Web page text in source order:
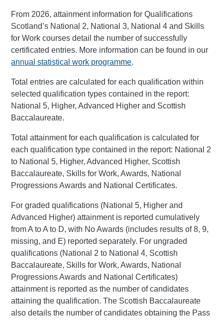
From 2026, attainment information for Qualifications
Scotland’s National 2, National 3, National 4 and Skills
for Work courses detail the number of successfully
certificated entries. More information can be found in our
annual statistical work programme.
Total entries are calculated for each qualification within
selected qualification types contained in the report:
National 5, Higher, Advanced Higher and Scottish
Baccalaureate.
Total attainment for each qualification is calculated for
each qualification type contained in the report: National 2
to National 5, Higher, Advanced Higher, Scottish
Baccalaureate, Skills for Work, Awards, National
Progressions Awards and National Certificates.
For graded qualifications (National 5, Higher and
Advanced Higher) attainment is reported cumulatively
from A to A to D, with No Awards (includes results of 8, 9,
missing, and E) reported separately. For ungraded
qualifications (National 2 to National 4, Scottish
Baccalaureate, Skills for Work, Awards, National
Progressions Awards and National Certificates)
attainment is reported as the number of candidates
attaining the qualification. The Scottish Baccalaureate
also details the number of candidates obtaining the Pass